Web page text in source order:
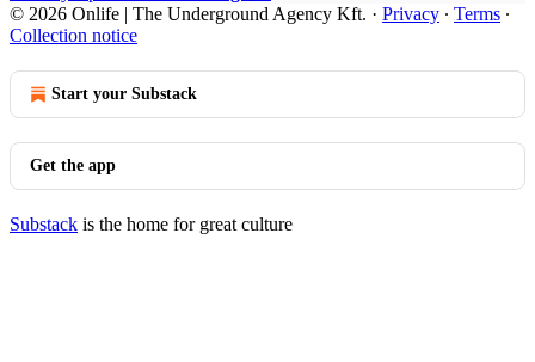
© 2026 Onlife | The Underground Agency Kft. · Privacy ∙ Terms ∙
Collection notice
Start your Substack
Get the app
Substack is the home for great culture